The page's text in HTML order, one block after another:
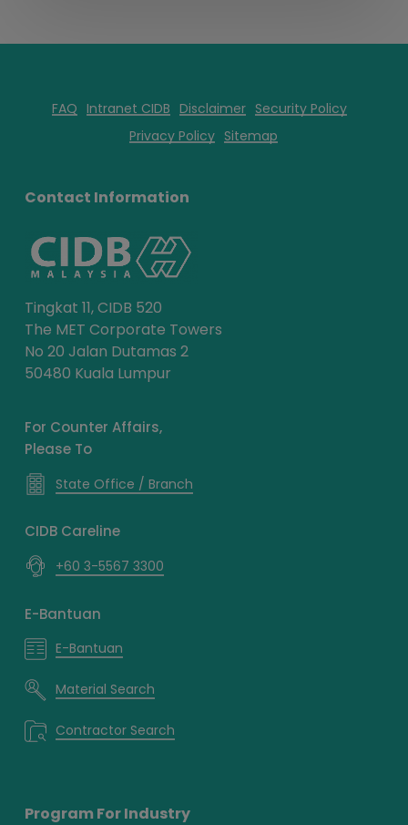
FAQ Intranet CIDB Disclaimer Security Policy
Privacy Policy Sitemap
Contact Information
Tingkat 11, CIDB 520
The MET Corporate Towers
No 20 Jalan Dutamas 2
50480 Kuala Lumpur
For Counter Affairs,
Please To
State Office / Branch
CIDB Careline
+60 3-5567 3300
E-Bantuan
E-Bantuan
Material Search
Contractor Search
Program For Industry